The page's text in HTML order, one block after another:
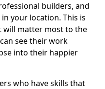
builders, and
your location. This is
will matter most to the
see their work
into their happier
who have skills that